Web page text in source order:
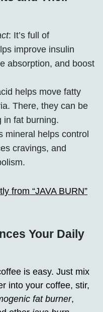
: It’s full of
improve insulin
absorption, and boost
helps move fatty
There, they can be
in fat burning.
mineral helps control
cravings, and
from “JAVA BURN”
Your Daily
is easy. Just mix
into your coffee, stir,
fat burner,